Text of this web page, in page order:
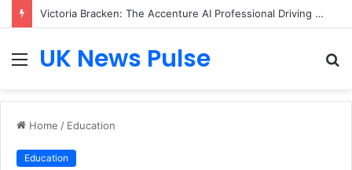
Victoria Bracken: The Accenture AI Professional Driving the Future of Generative Technology
MenuUK News Pulse
Home / Education
Education